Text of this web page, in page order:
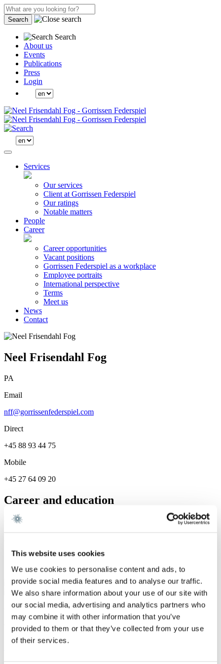
This website uses cookies
We use cookies to personalise content and ads, to
provide social media features and to analyse our traffic.
We also share information about your use of our site with
our social media, advertising and analytics partners who
may combine it with other information that you’ve
provided to them or that they’ve collected from your use
of their services.
Search
Search
About us
Events
Publications
Press
Login
Services
Our services
Client at Gorrissen Federspiel
Our ratings
Notable matters
People
Career
Career opportunities
Vacant positions
Gorrissen Federspiel as a workplace
Employee portraits
International perspective
Terms
Meet us
News
Contact
Neel Frisendahl Fog
PA
Email
nff@gorrissenfederspiel.com
Direct
+45 88 93 44 75
Mobile
+45 27 64 09 20
Career and education
Career
Finance
We are a leading law firm in Denmark
with strong international relations.